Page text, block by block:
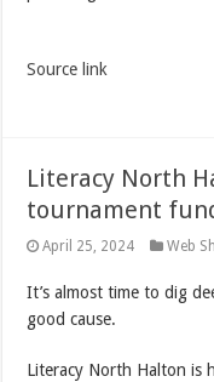
Source link
Literacy North
tournament
April 25, 2024 Web
It’s almost time to dig
good cause.
Literacy North Halton is